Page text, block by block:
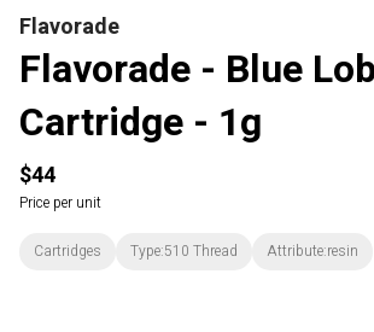
Flavorade
Flavorade - Blue
Cartridge - 1g
$44
Price per unit
Cartridges Type:510 Thread Attribute:resin